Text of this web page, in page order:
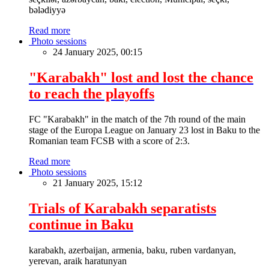
bələdiyyə
Read more
Photo sessions
24 January 2025, 00:15
"Karabakh" lost and lost the chance
to reach the playoffs
FC "Karabakh" in the match of the 7th round of the main
stage of the Europa League on January 23 lost in Baku to the
Romanian team FCSB with a score of 2:3.
Read more
Photo sessions
21 January 2025, 15:12
Trials of Karabakh separatists
continue in Baku
karabakh, azerbaijan, armenia, baku, ruben vardanyan,
yerevan, araik haratunyan